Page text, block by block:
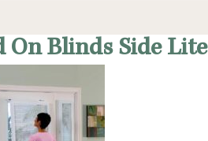
On Blinds Side